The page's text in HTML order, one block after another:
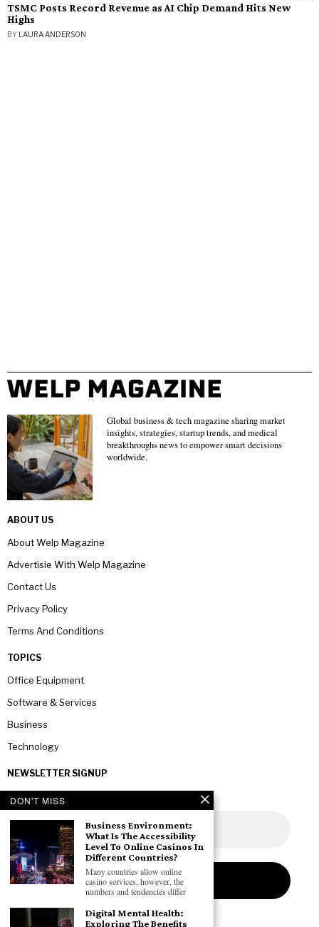
TSMC Posts Record Revenue as AI Chip Demand Hits New
Highs
BY LAURA ANDERSON
Global business & tech magazine sharing market
insights, strategies, startup trends, and medical
breakthroughs news to empower smart decisions
worldwide.
ABOUT US
About Welp Magazine
Advertisie With Welp Magazine
Contact Us
Privacy Policy
Terms And Conditions
TOPICS
Office Equipment
Software & Services
Business
Technology
NEWSLETTER SIGNUP
DON'T MISS
Business Environment:
What Is The Accessibility
Level To Online Casinos In
Different Countries?
Many countries allow online
casino services, however, the
numbers and tendencies differ
Digital Mental Health:
Exploring The Benefits